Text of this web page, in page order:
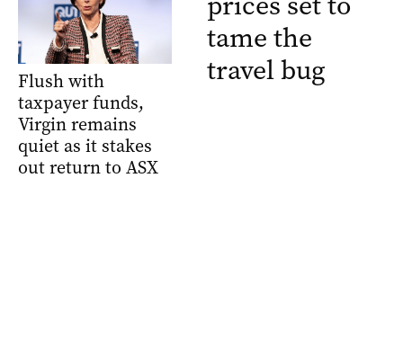
Flush with
taxpayer funds,
Virgin remains
quiet as it stakes
out return to ASX
tame the
travel bug